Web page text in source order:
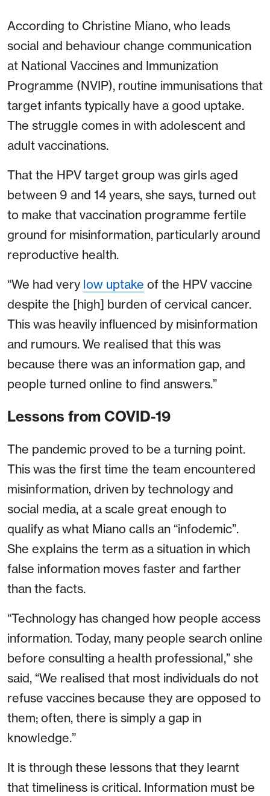
According to Christine Miano, who leads
social and behaviour change communication
at National Vaccines and Immunization
Programme (NVIP), routine immunisations that
target infants typically have a good uptake.
The struggle comes in with adolescent and
adult vaccinations.
That the HPV target group was girls aged
between 9 and 14 years, she says, turned out
to make that vaccination programme fertile
ground for misinformation, particularly around
reproductive health.
“We had very low uptake of the HPV vaccine
despite the [high] burden of cervical cancer.
This was heavily influenced by misinformation
and rumours. We realised that this was
because there was an information gap, and
people turned online to find answers.”
Lessons from COVID-19
The pandemic proved to be a turning point.
This was the first time the team encountered
misinformation, driven by technology and
social media, at a scale great enough to
qualify as what Miano calls an “infodemic”.
She explains the term as a situation in which
false information moves faster and farther
than the facts.
“Technology has changed how people access
information. Today, many people search online
before consulting a health professional,” she
said, “We realised that most individuals do not
refuse vaccines because they are opposed to
them; often, there is simply a gap in
knowledge.”
It is through these lessons that they learnt
that timeliness is critical. Information must be